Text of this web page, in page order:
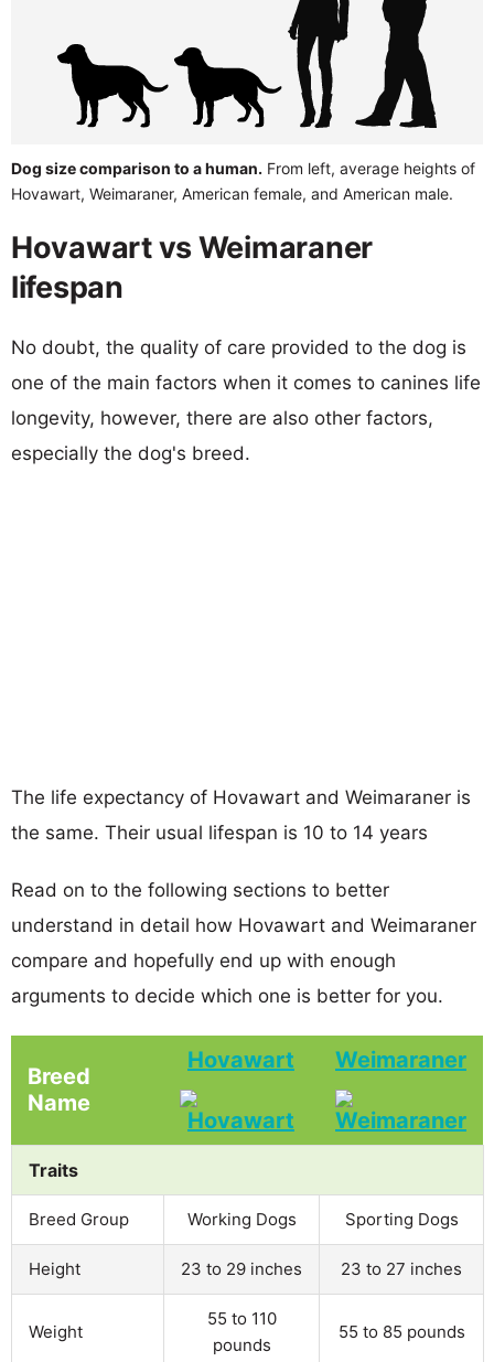
Dog size comparison to a human. From left, average heights of
Hovawart, Weimaraner, American female, and American male.
Hovawart vs Weimaraner
lifespan
No doubt, the quality of care provided to the dog is
one of the main factors when it comes to canines life
longevity, however, there are also other factors,
especially the dog's breed.
The life expectancy of Hovawart and Weimaraner is
the same. Their usual lifespan is 10 to 14 years
Read on to the following sections to better
understand in detail how Hovawart and Weimaraner
compare and hopefully end up with enough
arguments to decide which one is better for you.
Breed
Name
Hovawart Weimaraner
Traits
Breed Group Working Dogs Sporting Dogs
Height 23 to 29 inches 23 to 27 inches
Weight
55 to 110
pounds
55 to 85 pounds